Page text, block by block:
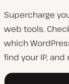
Supercharge
web tools.
which
find your IP, and